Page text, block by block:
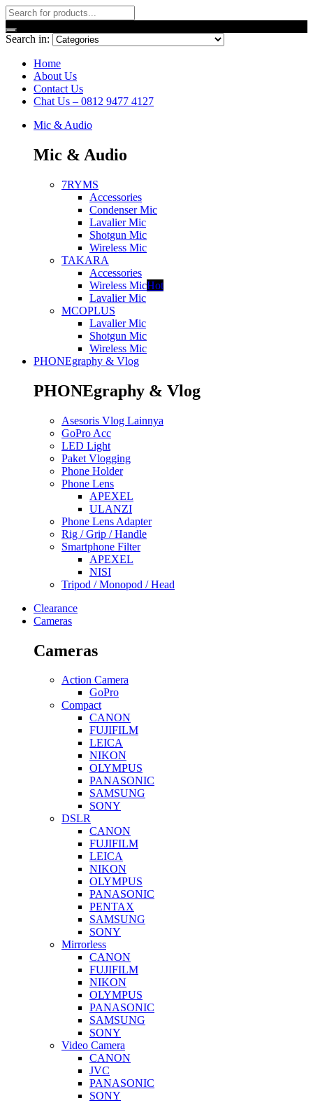
Search in:
Home
About Us
Contact Us
Chat Us – 0812 9477 4127
Mic & Audio
Mic & Audio
7RYMS
Accessories
Condenser Mic
Lavalier Mic
Shotgun Mic
Wireless Mic
TAKARA
Accessories
Wireless MicHot
Lavalier Mic
MCOPLUS
Lavalier Mic
Shotgun Mic
Wireless Mic
PHONEgraphy & Vlog
PHONEgraphy & Vlog
Asesoris Vlog Lainnya
GoPro Acc
LED Light
Paket Vlogging
Phone Holder
Phone Lens
APEXEL
ULANZI
Phone Lens Adapter
Rig / Grip / Handle
Smartphone Filter
APEXEL
NISI
Tripod / Monopod / Head
Clearance
Cameras
Cameras
Action Camera
GoPro
Compact
CANON
FUJIFILM
LEICA
NIKON
OLYMPUS
PANASONIC
SAMSUNG
SONY
DSLR
CANON
FUJIFILM
LEICA
NIKON
OLYMPUS
PANASONIC
PENTAX
SAMSUNG
SONY
Mirrorless
CANON
FUJIFILM
NIKON
OLYMPUS
PANASONIC
SAMSUNG
SONY
Video Camera
CANON
JVC
PANASONIC
SONY